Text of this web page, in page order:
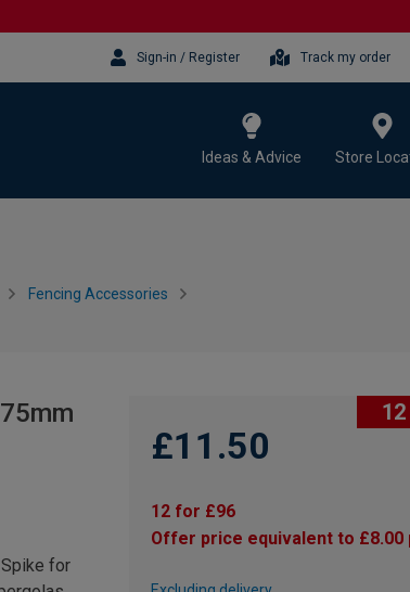
Sign-in / Register Track my order
Ideas & Advice Store
Fencing Accessories
£11.50
12 for £96
Offer price equivalent to £8.00
for